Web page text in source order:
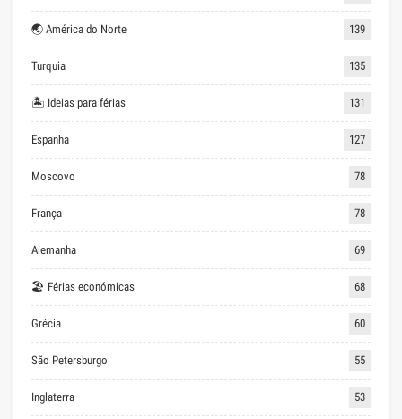
🌏 América do Norte 139
Turquia 135
🏝 Ideias para férias 131
Espanha 127
Moscovo 78
França 78
Alemanha 69
🏖 Férias económicas 68
Grécia 60
São Petersburgo 55
Inglaterra 53